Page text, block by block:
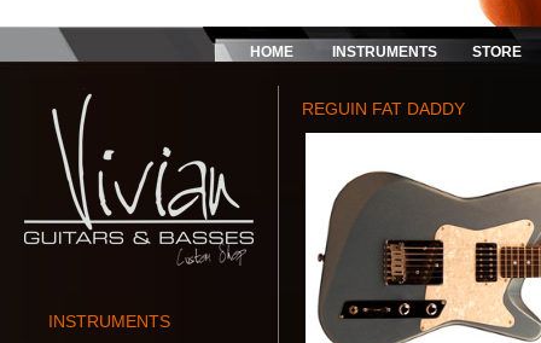
HOME INSTRUMENTS STORE
INSTRUMENTS
REGUIN FAT DADDY